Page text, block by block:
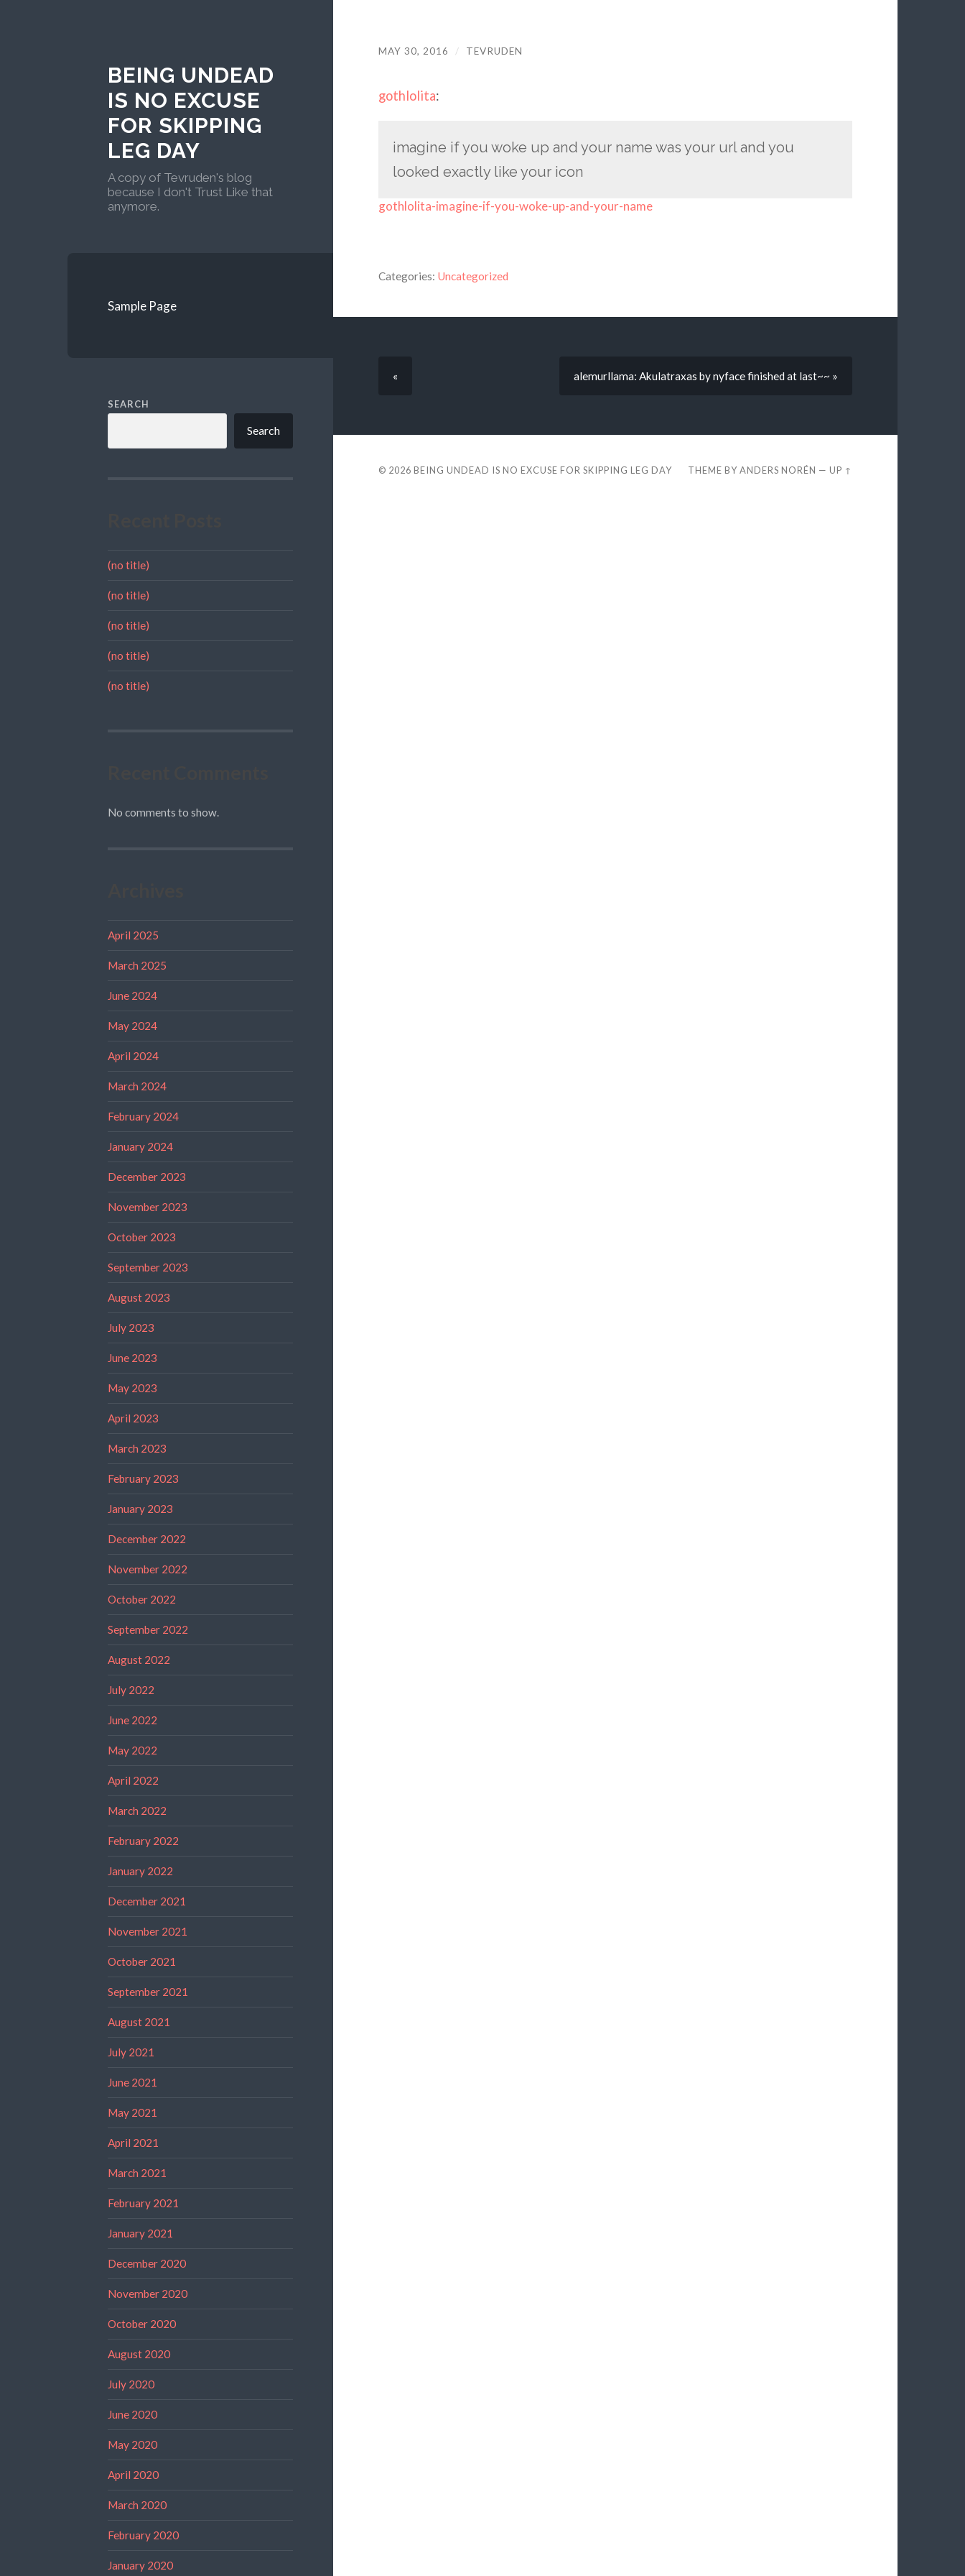
BEING UNDEAD
IS NO EXCUSE
FOR SKIPPING
LEG DAY
A copy of Tevruden's blog
because I don't Trust Like that
anymore.
Sample Page
SEARCH
Search
(no title)
(no title)
(no title)
(no title)
(no title)
No comments to show.
April 2025
March 2025
June 2024
May 2024
April 2024
March 2024
February 2024
January 2024
December 2023
November 2023
October 2023
September 2023
August 2023
July 2023
June 2023
May 2023
April 2023
March 2023
February 2023
January 2023
December 2022
November 2022
October 2022
September 2022
August 2022
July 2022
June 2022
May 2022
April 2022
March 2022
February 2022
January 2022
December 2021
November 2021
October 2021
September 2021
August 2021
July 2021
June 2021
May 2021
April 2021
March 2021
February 2021
January 2021
December 2020
November 2020
October 2020
August 2020
July 2020
June 2020
May 2020
April 2020
March 2020
February 2020
January 2020
MAY 30, 2016 / TEVRUDEN
gothlolita:
imagine if you woke up and your name was your url and you
looked exactly like your icon
gothlolita-imagine-if-you-woke-up-and-your-name
Categories: Uncategorized
« alemurllama: Akulatraxas by nyface finished at last~~ »
© 2026 BEING UNDEAD IS NO EXCUSE FOR SKIPPING LEG DAY THEME BYANDERS NORÉN —UP ↑